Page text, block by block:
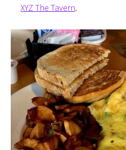
XYZ The Tavern.